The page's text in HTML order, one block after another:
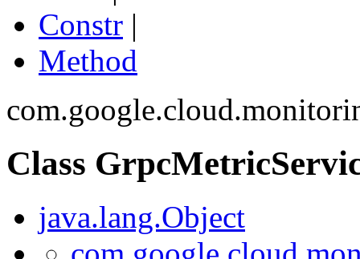
Constr |
Method
Class
java.lang.Object